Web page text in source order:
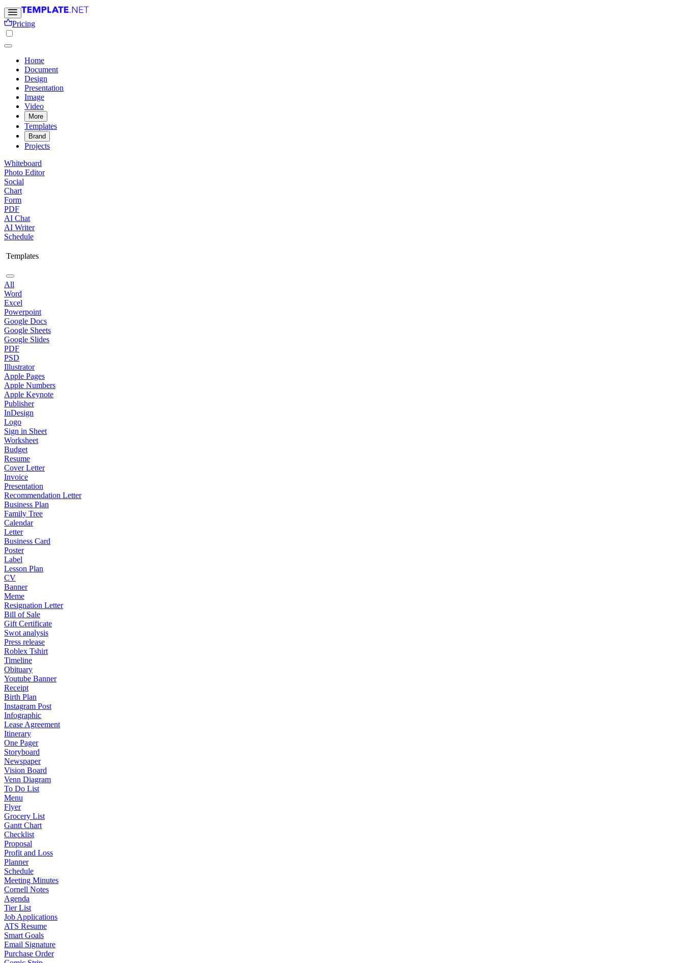
Pricing
Home
Document
Design
Presentation
Image
Video
More
Templates
Brand
Projects
Whiteboard
Photo Editor
Social
Chart
Form
PDF
AI Chat
AI Writer
Schedule
Templates
All
Word
Excel
Powerpoint
Google Docs
Google Sheets
Google Slides
PDF
PSD
Illustrator
Apple Pages
Apple Numbers
Apple Keynote
Publisher
InDesign
Logo
Sign in Sheet
Worksheet
Budget
Resume
Cover Letter
Invoice
Presentation
Recommendation Letter
Business Plan
Family Tree
Calendar
Letter
Business Card
Poster
Label
Lesson Plan
CV
Banner
Meme
Resignation Letter
Bill of Sale
Gift Certificate
Swot analysis
Press release
Roblex Tshirt
Timeline
Obituary
Youtube Banner
Receipt
Birth Plan
Instagram Post
Infographic
Lease Agreement
Itinerary
One Pager
Storyboard
Newspaper
Vision Board
Venn Diagram
To Do List
Menu
Flyer
Grocery List
Gantt Chart
Checklist
Proposal
Profit and Loss
Planner
Schedule
Meeting Minutes
Cornell Notes
Agenda
Tier List
Job Applications
ATS Resume
Smart Goals
Email Signature
Purchase Order